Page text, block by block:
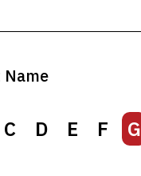
C D E F G